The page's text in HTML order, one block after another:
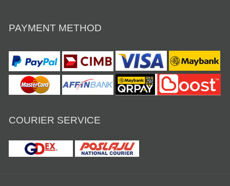
PAYMENT METHOD
COURIER SERVICE